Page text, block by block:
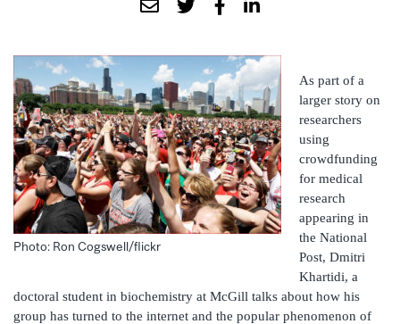
Photo: Ron Cogswell/flickr
As part of a
larger story on
researchers
using
crowdfunding
for medical
research
appearing in
the National
Post, Dmitri
Khartidi, a
doctoral student in biochemistry at McGill talks about how his
group has turned to the internet and the popular phenomenon of